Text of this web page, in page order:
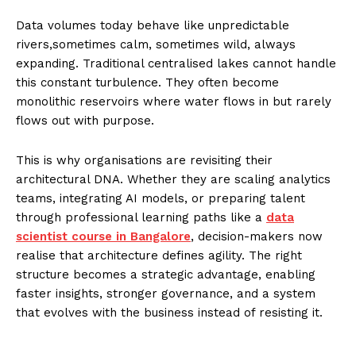
Data volumes today behave like unpredictable
rivers,sometimes calm, sometimes wild, always
expanding. Traditional centralised lakes cannot handle
this constant turbulence. They often become
monolithic reservoirs where water flows in but rarely
flows out with purpose.
This is why organisations are revisiting their
architectural DNA. Whether they are scaling analytics
teams, integrating AI models, or preparing talent
through professional learning paths like a data
scientist course in Bangalore, decision-makers now
realise that architecture defines agility. The right
structure becomes a strategic advantage, enabling
faster insights, stronger governance, and a system
that evolves with the business instead of resisting it.